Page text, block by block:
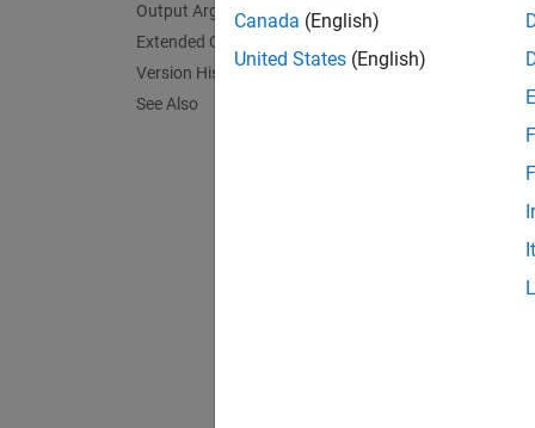
Output Arguments
Extended Capabilities
Version History
See Also
The
and
Canada (English)
United States (English)